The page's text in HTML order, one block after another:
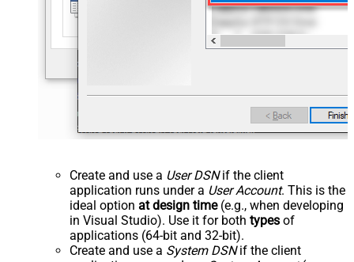
Create and use a User DSNif the client
application runs under a User Account. This is the
ideal option at design time(e.g., when developing
in Visual Studio). Use it for both types of
applications (64-bit and 32-bit).
Create and use a System DSNif the client